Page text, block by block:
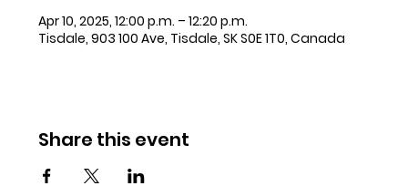
Apr 10, 2025, 12:00 p.m. – 12:20 p.m.
Tisdale, 903 100 Ave, Tisdale, SK S0E 1T0, Canada
Share this event